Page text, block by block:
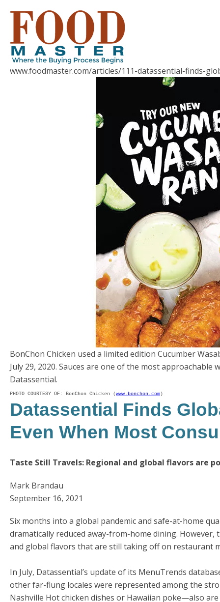
www.foodmaster.com/articles/111-datassential-finds-
BonChon Chicken used a limited edition Cucumber
July 29, 2020. Sauces are one of the most
Datassential.
PHOTO COURTESY OF: BonChon Chicken (www.bonchon.com)
Datassential Finds
Even When Most
Taste Still Travels: Regional and global flavors are
Mark Brandau
September 16, 2021
Six months into a global pandemic and safe-at-home
dramatically reduced away-from-home dining.
and global flavors that are still taking off on restaurant
In July, Datassential’s update of its MenuTrends
other far-flung locales were represented among the
Nashville Hot chicken dishes or Hawaiian poke—also